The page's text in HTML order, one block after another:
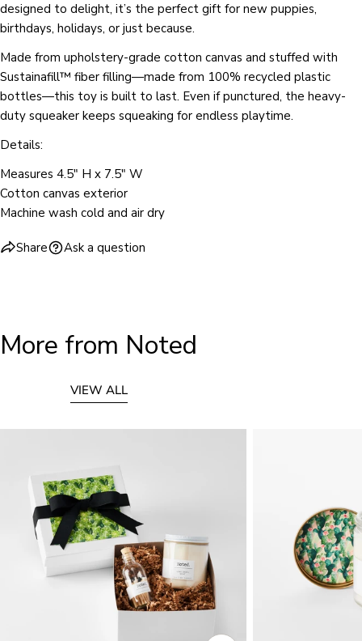
designed to delight, it’s the perfect gift for new puppies,
birthdays, holidays, or just because.
Made from upholstery-grade cotton canvas and stuffed with
Sustainafill™ fiber filling—made from 100% recycled plastic
bottles—this toy is built to last. Even if punctured, the heavy-
duty squeaker keeps squeaking for endless playtime.
Details:
Measures 4.5" H x 7.5" W
Cotton canvas exterior
Machine wash cold and air dry
Share Ask a question
The fields marked * are required.
SEND QUESTION
More from Noted
VIEW ALL